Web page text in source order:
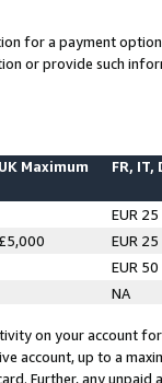
for a payment
or provide such
UK Maximum FR, IT,
EUR 25
£5,000
EUR 25
EUR 50
NA
on your account
account, up to a
Further, any